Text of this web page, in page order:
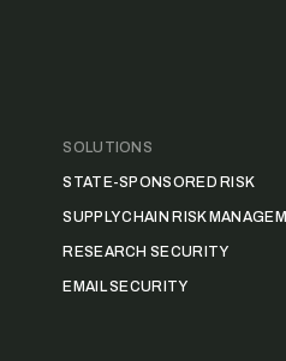
SOLUTIONS
STATE-SPONSORED RISK
SUPPLY CHAIN RISK
RESEARCH SECURITY
EMAIL SECURITY